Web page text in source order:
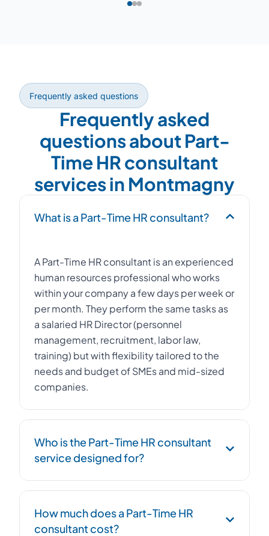
Frequently asked questions
Frequently asked
questions about Part-
Time HR consultant
services in Montmagny
What is a Part-Time HR consultant?
A Part-Time HR consultant is an experienced
human resources professional who works
within your company a few days per week or
per month. They perform the same tasks as
a salaried HR Director (personnel
management, recruitment, labor law,
training) but with flexibility tailored to the
needs and budget of SMEs and mid-sized
companies.
Who is the Part-Time HR consultant
service designed for?
designed for SMEs, startups, and mid-sized
companies with 10 to 500 employees that
How much does a Part-Time HR
consultant cost?